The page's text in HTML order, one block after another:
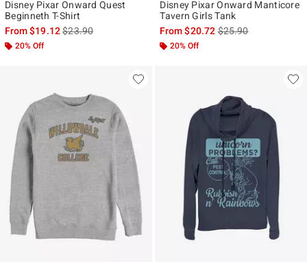
Disney Pixar Onward Quest
Beginneth T-Shirt
From$19.12is sales price, the original price is
$23.90
20% Off
Disney Pixar Onward Manticore
Tavern Girls Tank
From$20.72is sales price, the
$25.90
20% Off